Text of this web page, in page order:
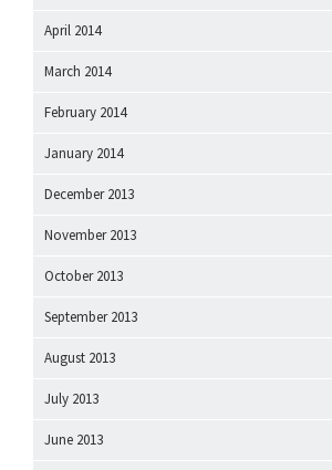
April 2014
March 2014
February 2014
January 2014
December 2013
November 2013
October 2013
September 2013
August 2013
July 2013
June 2013